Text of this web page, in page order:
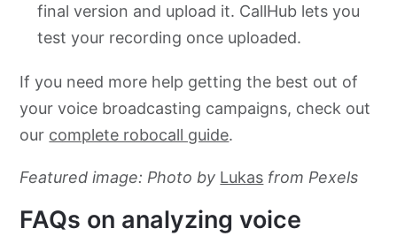
final version and upload it. CallHub lets you
test your recording once uploaded.
If you need more help getting the best out of
your voice broadcasting campaigns, check out
our complete robocall guide.
Featured image: Photo by Lukas from Pexels
FAQs on analyzing voice